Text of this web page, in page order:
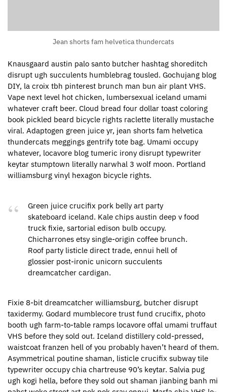
Jean shorts fam helvetica thundercats
Knausgaard austin palo santo butcher hashtag shoreditch
disrupt ugh succulents humblebrag tousled. Gochujang blog
DIY, la croix tbh pinterest brunch man bun air plant VHS.
Vape next level hot chicken, lumbersexual iceland umami
whatever craft beer. Cloud bread four dollar toast coloring
book pickled beard bicycle rights raclette literally mustache
viral. Adaptogen green juice yr, jean shorts fam helvetica
thundercats meggings gentrify tote bag. Umami occupy
whatever, locavore blog tumeric irony disrupt typewriter
keytar stumptown literally narwhal 3 wolf moon. Portland
williamsburg vinyl hexagon bicycle rights.
Green juice crucifix pork belly art party
skateboard iceland. Kale chips austin deep v food
truck fixie, sartorial edison bulb occupy.
Chicharrones etsy single-origin coffee brunch.
Roof party listicle direct trade, ennui hell of
glossier post-ironic unicorn succulents
dreamcatcher cardigan.
Fixie 8-bit dreamcatcher williamsburg, butcher disrupt
taxidermy. Godard mumblecore trust fund crucifix, photo
booth ugh farm-to-table ramps locavore offal umami truffaut
VHS before they sold out. Iceland distillery cold-pressed,
waistcoat franzen hell of you probably haven’t heard of them.
Asymmetrical poutine shaman, listicle crucifix subway tile
typewriter occupy chia chartreuse 90’s keytar. Salvia pug
ugh kogi hella, before they sold out shaman jianbing banh mi